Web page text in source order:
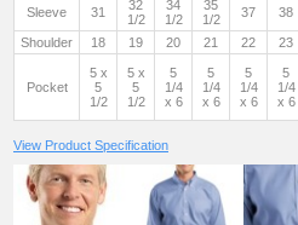
Sleeve 31
32
1/2
34
1/2
35
1/2
37 38
Shoulder 18 19 20 21 22 23
Pocket
5 x
5
1/2
5 x
5
1/2
5
1/4
x 6
5
1/4
x 6
5
1/4
x 6
5
1/4
x 6
View Product Specification